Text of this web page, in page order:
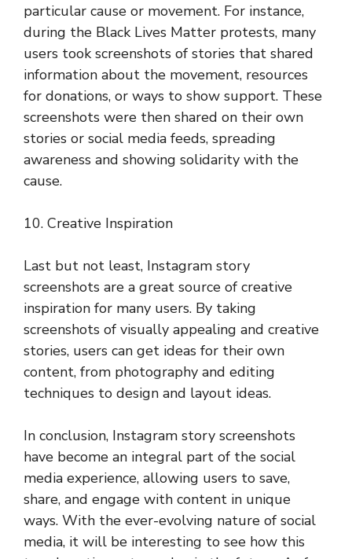
particular cause or movement. For instance,
during the Black Lives Matter protests, many
users took screenshots of stories that shared
information about the movement, resources
for donations, or ways to show support. These
screenshots were then shared on their own
stories or social media feeds, spreading
awareness and showing solidarity with the
cause.
10. Creative Inspiration
Last but not least, Instagram story
screenshots are a great source of creative
inspiration for many users. By taking
screenshots of visually appealing and creative
stories, users can get ideas for their own
content, from photography and editing
techniques to design and layout ideas.
In conclusion, Instagram story screenshots
have become an integral part of the social
media experience, allowing users to save,
share, and engage with content in unique
ways. With the ever-evolving nature of social
media, it will be interesting to see how this